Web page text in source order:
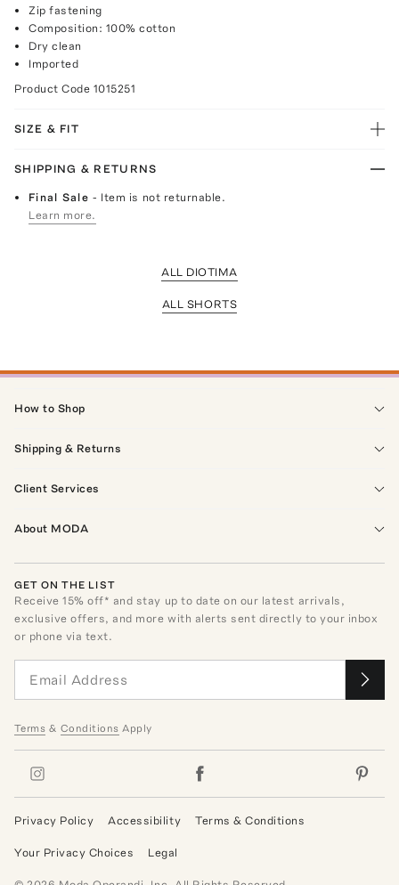
Zip fastening
Composition: 100% cotton
Dry clean
Imported
Product Code 1015251
SIZE & FIT
SHIPPING & RETURNS
Final Sale- Item is not returnable.
Learn more.
ALL DIOTIMA
ALL SHORTS
How to Shop
Shipping & Returns
Client Services
About MODA
GET ON THE LIST
Receive15% off* and stay up to date on our latest arrivals,
exclusive offers, and more with alerts sent directly to your inbox
or phone via text.
Terms & Conditions Apply
Privacy Policy Accessibility Terms & Conditions
Your Privacy Choices Legal